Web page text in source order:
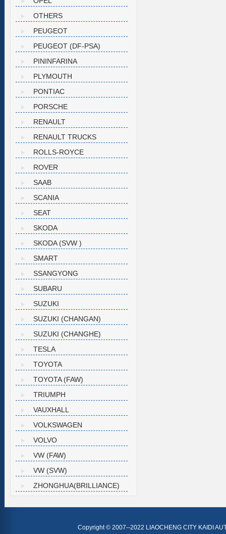
OTHERS
PEUGEOT
PEUGEOT (DF-PSA)
PININFARINA
PLYMOUTH
PONTIAC
PORSCHE
RENAULT
RENAULT TRUCKS
ROLLS-ROYCE
ROVER
SAAB
SCANIA
SEAT
SKODA
SKODA (SVW )
SMART
SSANGYONG
SUBARU
SUZUKI
SUZUKI (CHANGAN)
SUZUKI (CHANGHE)
TESLA
TOYOTA
TOYOTA (FAW)
TRIUMPH
VAUXHALL
VOLKSWAGEN
VOLVO
VW (FAW)
VW (SVW)
ZHONGHUA(BRILLIANCE)
Copyright © 2007--2022 LIAOCHENG CITY KAIDI